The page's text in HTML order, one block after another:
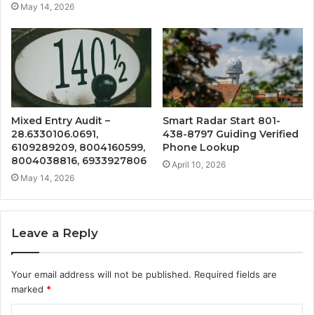
May 14, 2026
Mixed Entry Audit –
28.6330106.0691,
6109289209, 8004160599,
8004038816, 6933927806
May 14, 2026
Smart Radar Start 801-
438-8797 Guiding Verified
Phone Lookup
April 10, 2026
Leave a Reply
Your email address will not be published. Required fields are
marked *